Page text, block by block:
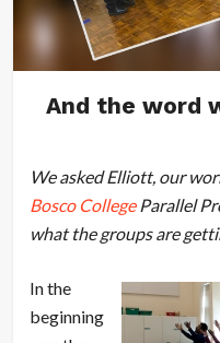
And the word
We asked Elliott, our
Bosco CollegeParallel
what the groups are
In the
beginning